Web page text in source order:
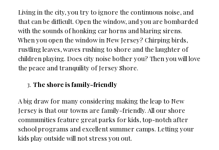
Living in the city, you try to ignore the continuous noise, and
that can be difficult. Open the window, and you are bombarded
with the sounds of honking car horns and blaring sirens.
When you open the window in New Jersey? Chirping birds,
rustling leaves, waves rushing to shore and the laughter of
children playing. Does city noise bother you? Then you will love
the peace and tranquility of Jersey Shore.
The shore is family-friendly
A big draw for many considering making the leap to New
Jersey is that our towns are family-friendly. All our shore
communities feature great parks for kids, top-notch after
school programs and excellent summer camps. Letting your
kids play outside will not stress you out.